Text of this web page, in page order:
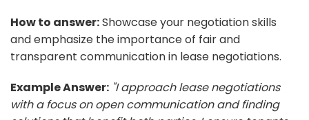
How to answer:Showcase your negotiation skills
and emphasize the importance of fair and
transparent communication in lease negotiations.
Example Answer: "I approach lease negotiations
with a focus on open communication and finding